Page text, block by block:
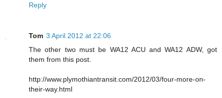
Reply
Tom 3 April 2012 at 22:06
The other two must be WA12 ACU and WA12 ADW, got
them from this post.
http://www.plymothiantransit.com/2012/03/four-more-on-
their-way.html